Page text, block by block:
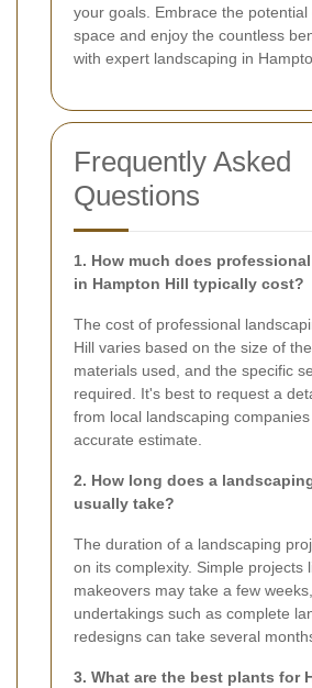
your goals. Embrace the
space and enjoy the countless
with expert landscaping in
Frequently Asked
Questions
1. How much does
in Hampton Hill typically cost?
The cost of professional
Hill varies based on the size of
materials used, and the specific
required. It's best to request a
from local landscaping
accurate estimate.
2. How long does a
usually take?
The duration of a landscaping
on its complexity. Simple projects
makeovers may take a few
undertakings such as complete
redesigns can take several
3. What are the best plants for